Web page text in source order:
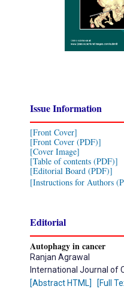
Issue Information
[Front Cover]
[Front Cover (PDF)]
[Cover Image]
[Table of contents (PDF)]
[Editorial Board (PDF)]
[Instructions for Authors
Editorial
Autophagy in cancer
Ranjan Agrawal
International Journal of
[Abstract HTML]
[Full